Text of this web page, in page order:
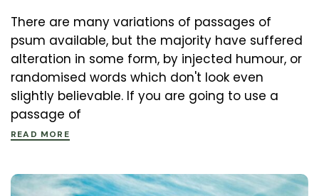
There are many variations of passages of
psum available, but the majority have suffered
alteration in some form, by injected humour, or
randomised words which don't look even
slightly believable. If you are going to use a
passage of
READ MORE